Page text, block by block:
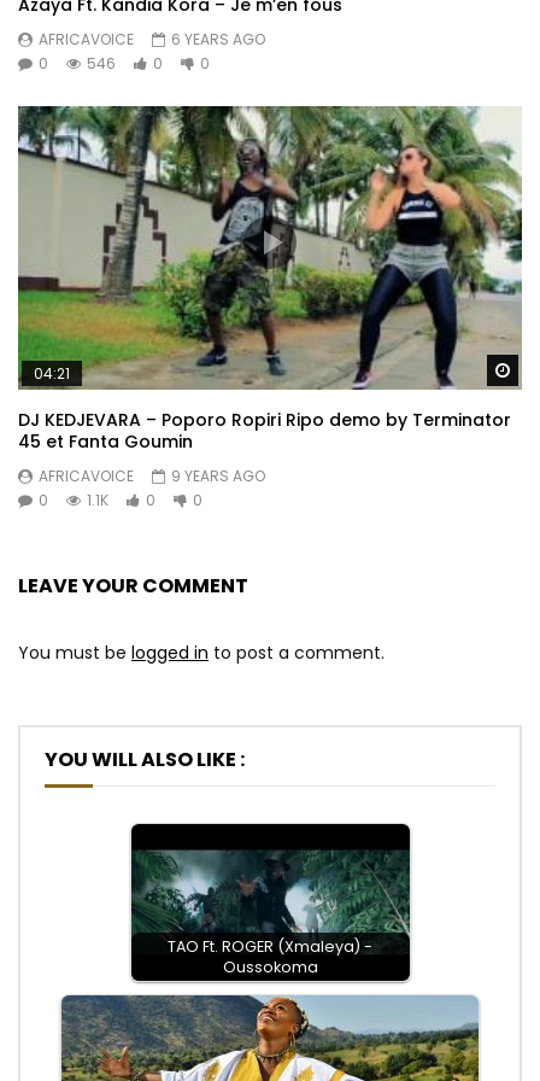
Azaya Ft. Kandia Kora – Je m’en fous
AFRICAVOICE
6 YEARS AGO
0
546 0 0
04:21
DJ KEDJEVARA – Poporo Ropiri Ripo demo by Terminator
45 et Fanta Goumin
AFRICAVOICE
9 YEARS AGO
0
1.1K 0 0
LEAVE YOUR COMMENT
You must be logged in to post a comment.
YOU WILL ALSO LIKE :
TAO Ft. ROGER (Xmaleya) -
Oussokoma